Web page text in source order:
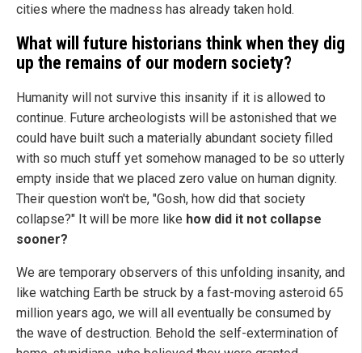
cities where the madness has already taken hold.
What will future historians think when they dig
up the remains of our modern society?
Humanity will not survive this insanity if it is allowed to
continue. Future archeologists will be astonished that we
could have built such a materially abundant society filled
with so much stuff yet somehow managed to be so utterly
empty inside that we placed zero value on human dignity.
Their question won't be, "Gosh, how did that society
collapse?" It will be more like how did it not collapse
sooner?
We are temporary observers of this unfolding insanity, and
like watching Earth be struck by a fast-moving asteroid 65
million years ago, we will all eventually be consumed by
the wave of destruction. Behold the self-extermination of